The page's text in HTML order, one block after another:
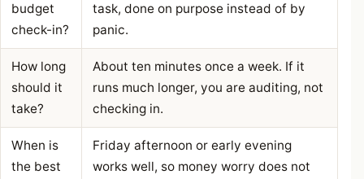
budget
check-in?
task, done on purpose instead of by
panic.
How long
should it
take?
About ten minutes once a week. If it
runs much longer, you are auditing, not
checking in.
When is
the best
Friday afternoon or early evening
works well, so money worry does not